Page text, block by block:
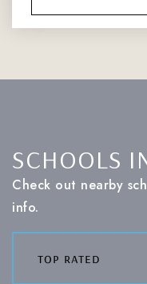
SCHOOLS
Check out nearby
info.
top rated